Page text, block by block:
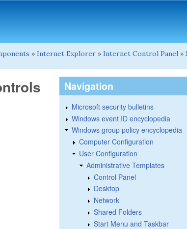
» Internet Explorer » Internet Control Panel »
Navigation
Microsoft security bulletins
Windows event ID encyclopedia
Windows group policy encyclopedia
Computer Configuration
User Configuration
Administrative Templates
Control Panel
Desktop
Network
Shared Folders
Start Menu and Taskbar